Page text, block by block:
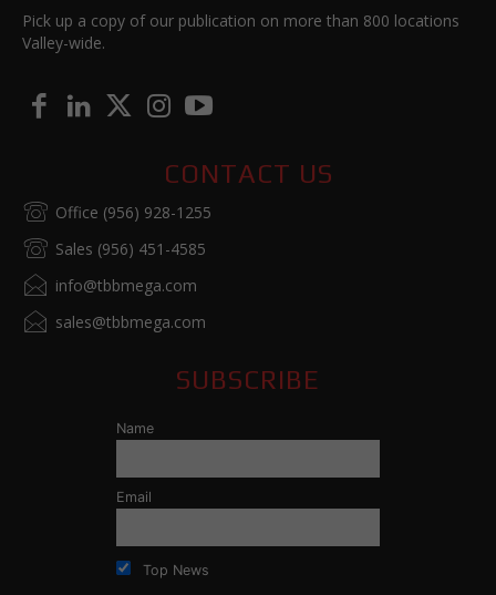
Pick up a copy of our publication on more than 800 locations
Valley-wide.
CONTACT US
Office (956) 928-1255
Sales (956) 451-4585
info@tbbmega.com
sales@tbbmega.com
SUBSCRIBE
Name
Email
Top News